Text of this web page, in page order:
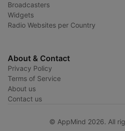
Broadcasters
Widgets
Radio Websites per Country
About & Contact
Privacy Policy
Terms of Service
About us
Contact us
© AppMind 2026. All